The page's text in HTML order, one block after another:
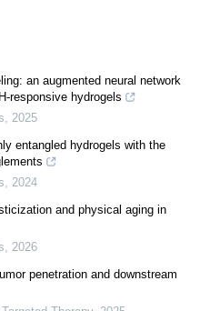
an augmented neural network
responsive hydrogels
2025
entangled hydrogels with the
2024
and physical aging in
2026
penetration and downstream